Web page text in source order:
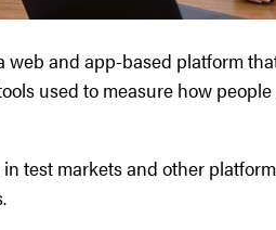
and app-based platform
used to measure how
test markets and other